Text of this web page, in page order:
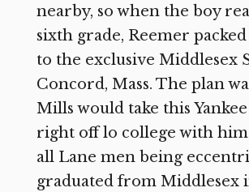
nearby, so when the boy
sixth grade, Reemer
to the exclusive Middlesex
Concord, Mass. The plan
Mills would take this
right off lo college with
all Lane men being
graduated from Middlesex